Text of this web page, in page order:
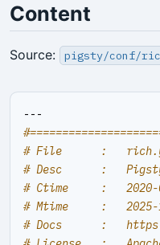
Content
Source: pigsty/conf/
---
# File      :
# Desc      :
# Ctime     :   2020-
# Mtime     :   2025-
# Docs      :